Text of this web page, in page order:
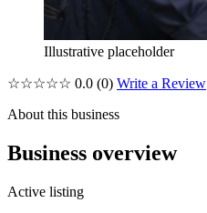
Illustrative placeholder
☆☆☆☆☆ 0.0 (0) Write a Review
About this business
Business overview
Active listing